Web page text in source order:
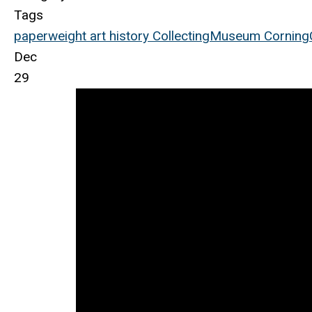
Tags
paperweight art history CollectingMuseum Corning
Dec
29